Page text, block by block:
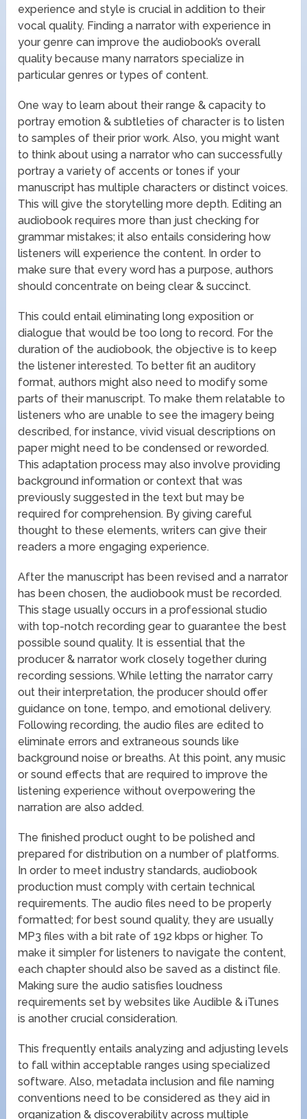
experience and style is crucial in addition to their
vocal quality. Finding a narrator with experience in
your genre can improve the audiobook’s overall
quality because many narrators specialize in
particular genres or types of content.
One way to learn about their range & capacity to
portray emotion & subtleties of character is to listen
to samples of their prior work. Also, you might want
to think about using a narrator who can successfully
portray a variety of accents or tones if your
manuscript has multiple characters or distinct voices.
This will give the storytelling more depth. Editing an
audiobook requires more than just checking for
grammar mistakes; it also entails considering how
listeners will experience the content. In order to
make sure that every word has a purpose, authors
should concentrate on being clear & succinct.
This could entail eliminating long exposition or
dialogue that would be too long to record. For the
duration of the audiobook, the objective is to keep
the listener interested. To better fit an auditory
format, authors might also need to modify some
parts of their manuscript. To make them relatable to
listeners who are unable to see the imagery being
described, for instance, vivid visual descriptions on
paper might need to be condensed or reworded.
This adaptation process may also involve providing
background information or context that was
previously suggested in the text but may be
required for comprehension. By giving careful
thought to these elements, writers can give their
readers a more engaging experience.
After the manuscript has been revised and a narrator
has been chosen, the audiobook must be recorded.
This stage usually occurs in a professional studio
with top-notch recording gear to guarantee the best
possible sound quality. It is essential that the
producer & narrator work closely together during
recording sessions. While letting the narrator carry
out their interpretation, the producer should offer
guidance on tone, tempo, and emotional delivery.
Following recording, the audio files are edited to
eliminate errors and extraneous sounds like
background noise or breaths. At this point, any music
or sound effects that are required to improve the
listening experience without overpowering the
narration are also added.
The finished product ought to be polished and
prepared for distribution on a number of platforms.
In order to meet industry standards, audiobook
production must comply with certain technical
requirements. The audio files need to be properly
formatted; for best sound quality, they are usually
MP3 files with a bit rate of 192 kbps or higher. To
make it simpler for listeners to navigate the content,
each chapter should also be saved as a distinct file.
Making sure the audio satisfies loudness
requirements set by websites like Audible & iTunes
is another crucial consideration.
This frequently entails analyzing and adjusting levels
to fall within acceptable ranges using specialized
software. Also, metadata inclusion and file naming
conventions need to be considered as they aid in
organization & discoverability across multiple